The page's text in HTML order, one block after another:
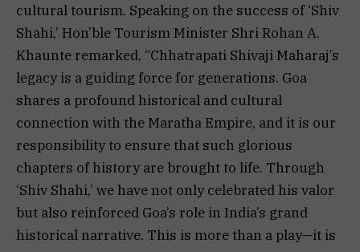
cultural tourism. Speaking on the success of ‘Shiv
Shahi,’ Hon’ble Tourism Minister Shri Rohan A.
Khaunte remarked, “Chhatrapati Shivaji Maharaj’s
legacy is a guiding force for generations. Goa
shares a profound historical and cultural
connection with the Maratha Empire, and it is our
responsibility to ensure that such glorious
chapters of history are brought to life. Through
‘Shiv Shahi,’ we have not only celebrated his valor
but also reinforced Goa’s role in India’s grand
historical narrative. This is more than a play—it is